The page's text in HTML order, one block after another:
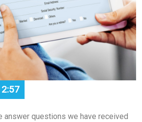
answer questions we have received